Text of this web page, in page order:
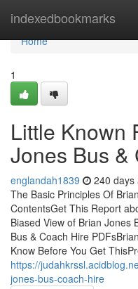
indexedbookmarks
Home
Home
1
Little Known
Jones Bus &
englandah1839 240 days
The Basic Principles Of
ContentsGet This Report
Biased View of Brian Jones
Bus & Coach Hire
Know Before You Get
https://
jones-bus-coach-hire